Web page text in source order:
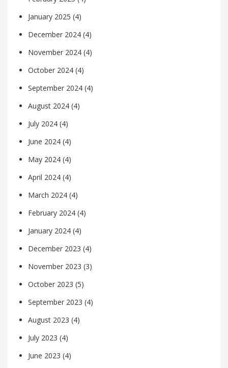
January 2025 (4)
December 2024 (4)
November 2024 (4)
October 2024 (4)
September 2024 (4)
August 2024 (4)
July 2024 (4)
June 2024 (4)
May 2024 (4)
April 2024 (4)
March 2024 (4)
February 2024 (4)
January 2024 (4)
December 2023 (4)
November 2023 (3)
October 2023 (5)
September 2023 (4)
August 2023 (4)
July 2023 (4)
June 2023 (4)